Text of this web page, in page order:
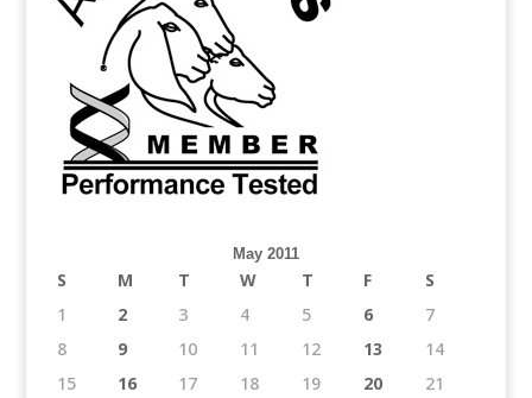
May 2011
S M T W T F
S
1
2 3 4 5 6
7
8
9 10 11 12 13
14
15
16 17 18 19 20
21